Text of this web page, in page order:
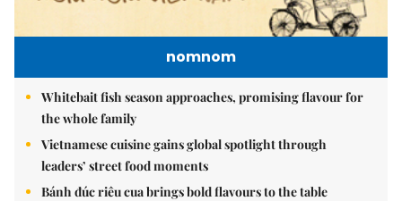
nomnom
Whitebait fish season approaches, promising flavour for
the whole family
Vietnamese cuisine gains global spotlight through
leaders’ street food moments
Bánh đúc riêu cua brings bold flavours to the table